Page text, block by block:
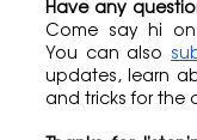
Have any
Come say hi
You can also
updates, learn
and tricks for the